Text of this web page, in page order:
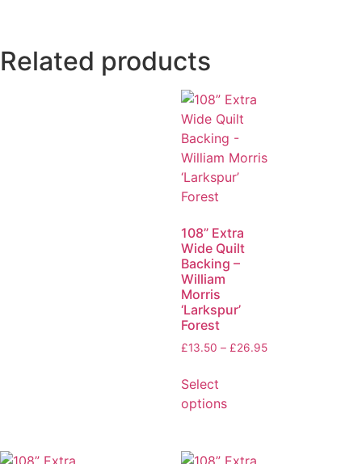
Related products
108” Extra
Wide Quilt
Backing –
William
Morris
‘Larkspur’
Forest
£13.50 – £26.95
Select
options